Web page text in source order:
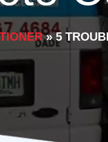
»5